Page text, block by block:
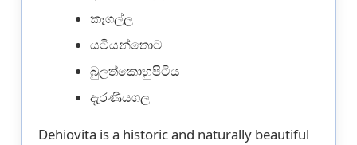
කෑගල්ල
යටියන්තොට
බුලත්කොහුපිටිය
දැරණියගල
Dehiovita is a historic and naturally beautiful